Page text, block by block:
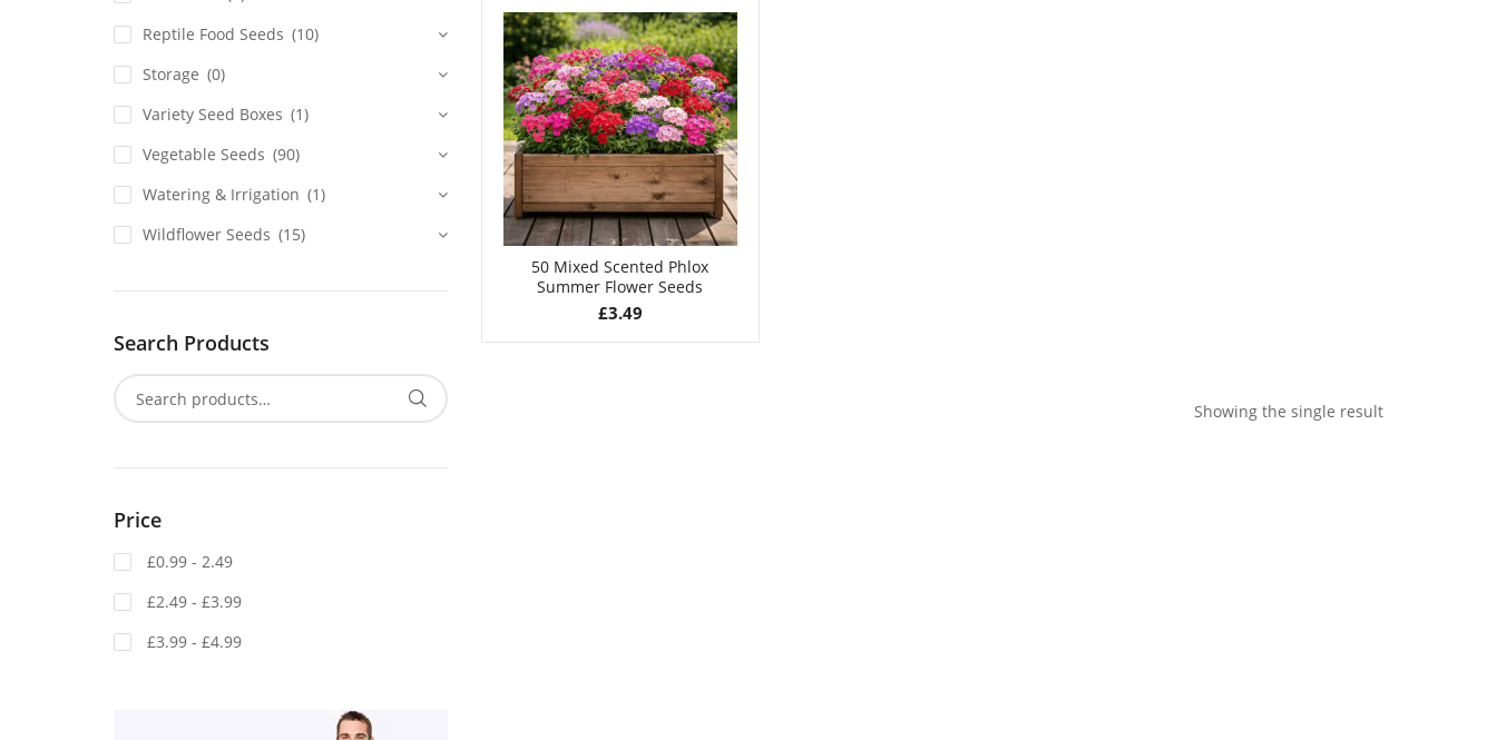
50 Mixed Scented Phlox
Summer Flower Seeds
£3.49
Showing the single result
Reptile Food Seeds (10)
Storage (0)
Variety Seed Boxes (1)
Vegetable Seeds (90)
Watering & Irrigation (1)
Wildflower Seeds (15)
Search Products
Price
£0.99 - 2.49
£2.49 - £3.99
£3.99 - £4.99